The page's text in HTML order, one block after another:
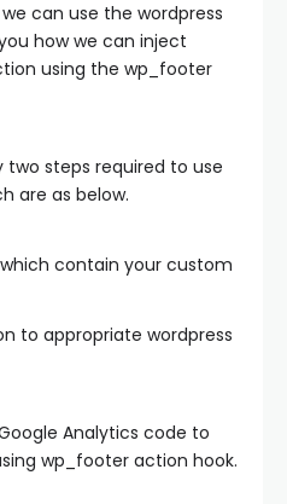
can use the wordpress
how we can inject
using the wp_footer
two steps required to use
are as below.
contain your custom
to appropriate wordpress
Analytics code to
wp_footer action hook.